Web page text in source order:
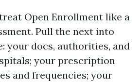
Open Enrollment like a
Pull the next into
your docs, authorities, and
your prescription
and frequencies; your